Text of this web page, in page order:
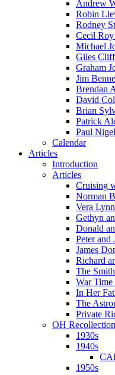
Andrew
Robin
Rodney
Cecil
Michael
Giles
Graham
Jim
Brendan
David
Brian
Patrick
Paul
Calendar
Articles
Introduction
Articles
Cruising
Norman
Vera
Gethyn
Donald
Peter and
James
Richard
The
War
In Her
The
Private
OH
1930s
1940s
1950s